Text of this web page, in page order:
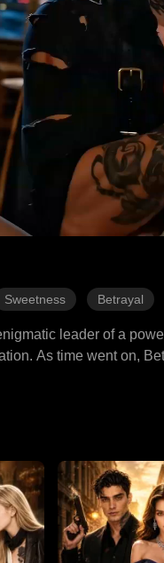
Sweetness Betrayal
leader of a
As time went on,